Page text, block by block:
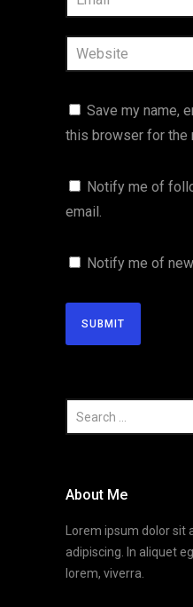
Save my name,
this browser for the
Notify me of
email.
Notify me of
About Me
Lorem ipsum dolor
adipiscing. In aliquet
lorem, viverra.